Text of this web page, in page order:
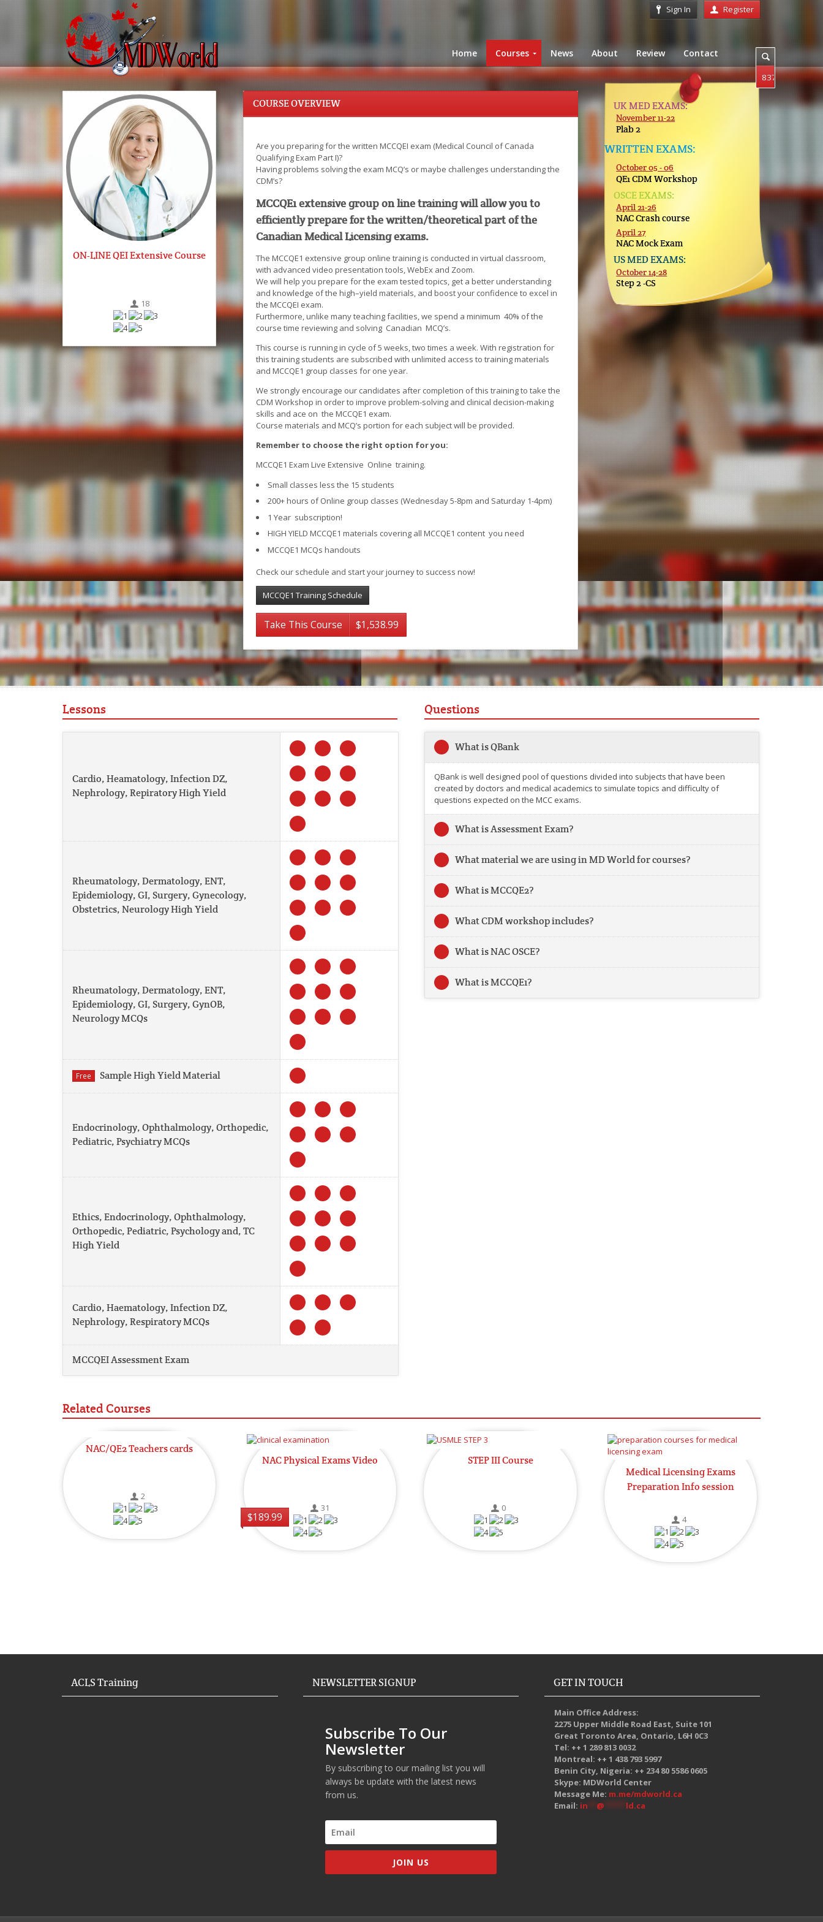
Sign In Register
Home Courses News About Review Contact
ON-LINE QEI Extensive Course
18
COURSE OVERVIEW
Are you preparing for the written MCCQEI exam (Medical Council of Canada
Qualifying Exam Part I)?
Having problems solving the exam MCQ’s or maybe challenges understanding the
CDM’s?
MCCQE1 extensive group on line training will allow you to
efficiently prepare for the written/theoretical part of the
Canadian Medical Licensing exams.
The MCCQE1 extensive group online training is conducted in virtual classroom,
with advanced video presentation tools, WebEx and Zoom.
We will help you prepare for the exam tested topics, get a better understanding
and knowledge of the high–yield materials, and boost your confidence to excel in
the MCCQEI exam.
Furthermore, unlike many teaching facilities, we spend a minimum 40% of the
course time reviewing and solving Canadian MCQ’s.
This course is running in cycle of 5 weeks, two times a week. With registration for
this training students are subscribed with unlimited access to training materials
and MCCQE1 group classes for one year.
We strongly encourage our candidates after completion of this training to take the
CDM Workshop in order to improve problem-solving and clinical decision-making
skills and ace on the MCCQE1 exam.
Course materials and MCQ’s portion for each subject will be provided.
Remember to choose the right option for you:
MCCQE1 Exam Live Extensive Online training.
Small classes less the 15 students
200+ hours of Online group classes (Wednesday 5-8pm and Saturday 1-4pm)
1 Year subscription!
HIGH YIELD MCCQE1 materials covering all MCCQE1 content you need
MCCQE1 MCQs handouts
Check our schedule and start your journey to success now!
MCCQE1 Training Schedule
Take This Course $1,538.99
UK MED EXAMS:
November 11-22
Plab 2
WRITTEN EXAMS:
October 05 - 06
QE1 CDM Workshop
OSCE EXAMS:
April 21-26
NAC Crash course
April 27
NAC Mock Exam
US MED EXAMS:
October 14-28
Step 2 -CS
Lessons
Cardio, Heamatology, Infection DZ,
Nephrology, Repiratory High Yield
Rheumatology, Dermatology, ENT,
Epidemiology, GI, Surgery, Gynecology,
Obstetrics, Neurology High Yield
Rheumatology, Dermatology, ENT,
Epidemiology, GI, Surgery, GynOB,
Neurology MCQs
Free Sample High Yield Material
Endocrinology, Ophthalmology, Orthopedic,
Pediatric, Psychiatry MCQs
Ethics, Endocrinology, Ophthalmology,
Orthopedic, Pediatric, Psychology and, TC
High Yield
Cardio, Haematology, Infection DZ,
Nephrology, Respiratory MCQs
MCCQEI Assessment Exam
Questions
What is QBank
QBank is well designed pool of questions divided into subjects that have been
created by doctors and medical academics to simulate topics and difficulty of
questions expected on the MCC exams.
What is Assessment Exam?
What material we are using in MD World for courses?
What is MCCQE2?
What CDM workshop includes?
What is NAC OSCE?
What is MCCQE1?
Related Courses
NAC/QE2 Teachers cards
2
$189.99
NAC Physical Exams Video
31
STEP III Course
0
Medical Licensing Exams
Preparation Info session
4
ACLS Training NEWSLETTER SIGNUP
Subscribe To Our
Newsletter
By subscribing to our mailing list you will
always be update with the latest news
from us.
JOIN US
GET IN TOUCH
Main Office Address:
2275 Upper Middle Road East, Suite 101
Great Toronto Area, Ontario, L6H 0C3
Tel: ++ 1 289 813 0032
Montreal: ++ 1 438 793 5997
Benin City, Nigeria: ++ 234 80 5586 0605
Skype: MDWorld Center
Message Me: m.me/mdworld.ca
Email: in @ ld.ca